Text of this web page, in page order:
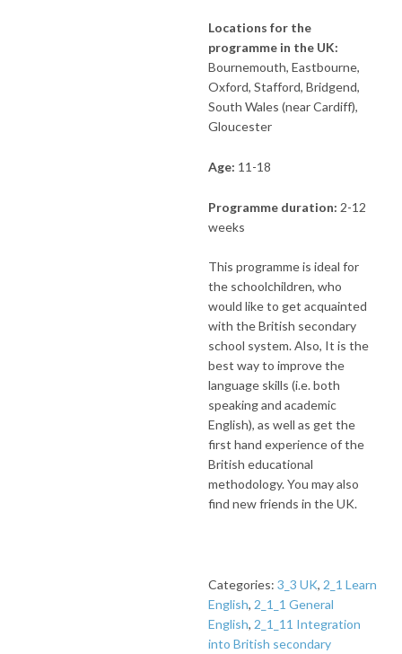
Locations for the
programme in the UK:
Bournemouth, Eastbourne,
Oxford, Stafford, Bridgend,
South Wales (near Cardiff),
Gloucester
Age: 11-18
Programme duration: 2-12
weeks
This programme is ideal for
the schoolchildren, who
would like to get acquainted
with the British secondary
school system. Also, It is the
best way to improve the
language skills (i.e. both
speaking and academic
English), as well as get the
first hand experience of the
British educational
methodology. You may also
find new friends in the UK.
Categories: 3_3 UK, 2_1 Learn
English, 2_1_1 General
English, 2_1_11 Integration
into British secondary